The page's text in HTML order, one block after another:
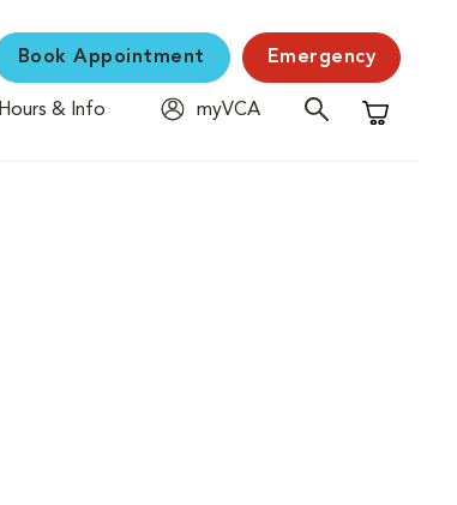
Book Appointment Emergency
Hours & Info
myVCA
Shopping